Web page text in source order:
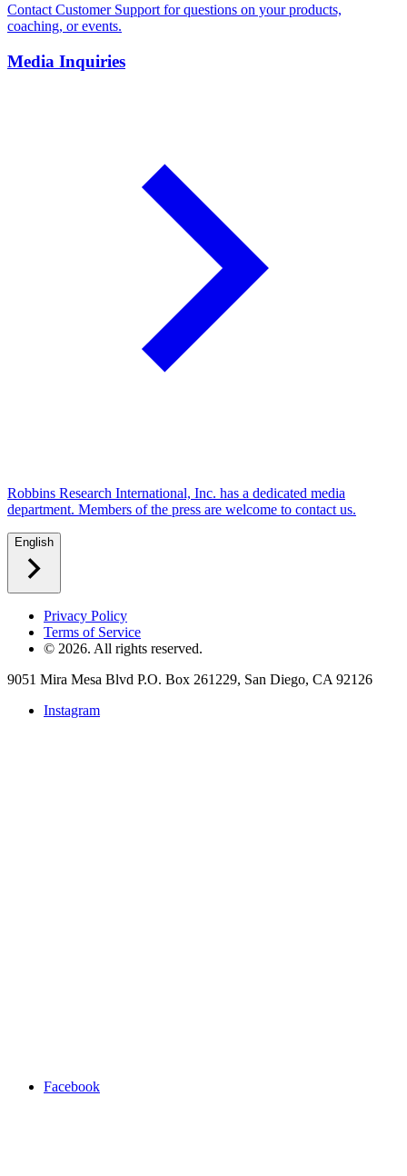
Contact Customer Support for questions on your products,
coaching, or events.
Media Inquiries
Robbins Research International, Inc. has a dedicated media
department. Members of the press are welcome to contact us.
English
Privacy Policy
Terms of Service
© 2026. All rights reserved.
9051 Mira Mesa Blvd P.O. Box 261229, San Diego, CA 92126
Instagram
Facebook